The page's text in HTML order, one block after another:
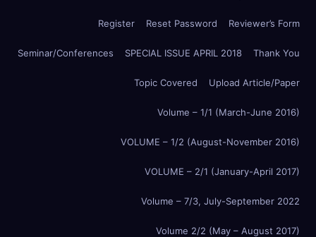
Register Reset Password Reviewer’s Form
Seminar/Conferences SPECIAL ISSUE APRIL 2018 Thank You
Topic Covered Upload Article/Paper
Volume – 1/1 (March-June 2016)
VOLUME – 1/2 (August-November 2016)
VOLUME – 2/1 (January-April 2017)
Volume – 7/3, July-September 2022
Volume 2/2 (May – August 2017)